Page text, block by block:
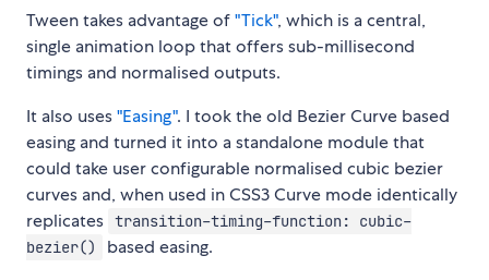
Tween takes advantage of"Tick", which is a central,
single animation loop that offers sub-millisecond
timings and normalised outputs.
It also uses"Easing". I took the old Bezier Curve based
easing and turned it into a standalone module that
could take user configurable normalised cubic bezier
curves and, when used in CSS3 Curve mode identically
replicates transition-timing-function: cubic-
bezier()
based easing.